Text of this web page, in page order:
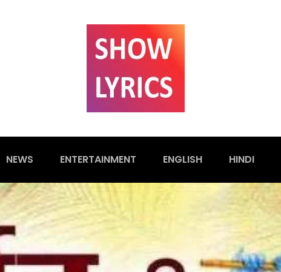
NEWS ENTERTAINMENT ENGLISH HINDI